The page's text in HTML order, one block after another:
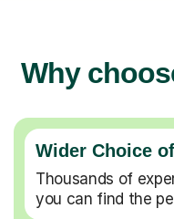
Why
Wider Choice
Thousands of
you can find the